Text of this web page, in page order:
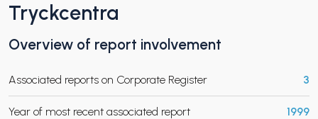
CHILD MENU
CHILD MENU
Tryckcentra
Overview of report involvement
Associated reports on Corporate Register 3
Year of most recent associated report 1999